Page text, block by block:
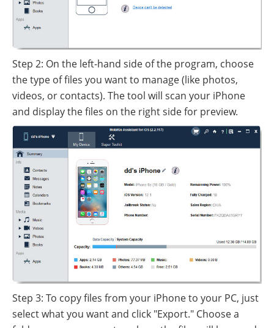
Step 2: On the left-hand side of the program, choose
the type of files you want to manage (like photos,
videos, or contacts). The tool will scan your iPhone
and display the files on the right side for preview.
Step 3: To copy files from your iPhone to your PC, just
select what you want and click "Export." Choose a